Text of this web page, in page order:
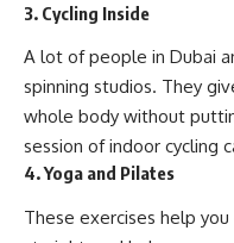
3. Cycling Inside
A lot of people in Dubai
spinning studios. They
whole body without
session of indoor cycling
4. Yoga and Pilates
These exercises help